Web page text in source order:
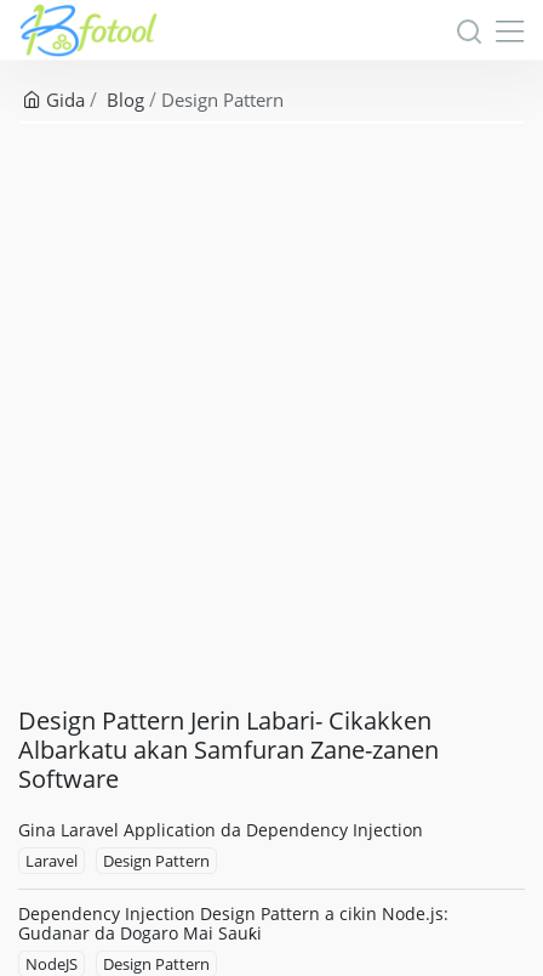
Gida Blog Design Pattern
Design Pattern Jerin Labari- Cikakken
Albarkatu akan Samfuran Zane-zanen
Software
Gina Laravel Application da Dependency Injection
Laravel Design Pattern
Dependency Injection Design Pattern a cikin Node.js:
Gudanar da Dogaro Mai Sauƙi
NodeJS Design Pattern